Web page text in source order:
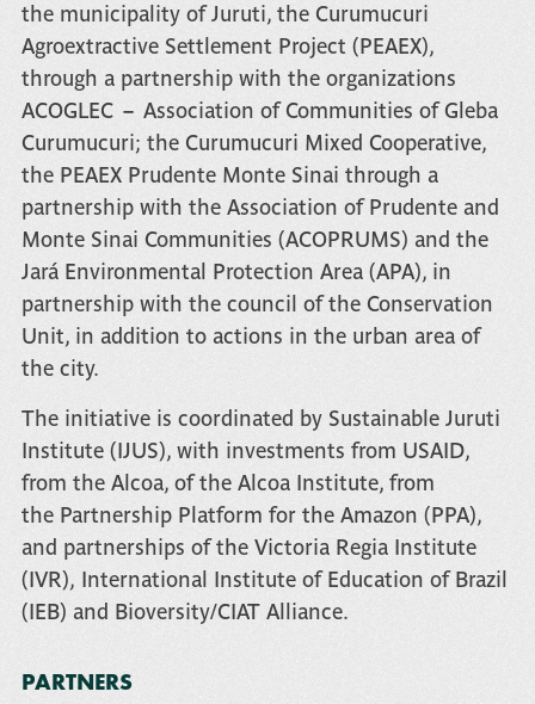
the municipality of Juruti, the Curumucuri
Agroextractive Settlement Project (PEAEX),
through a partnership with the organizations
ACOGLEC – Association of Communities of Gleba
Curumucuri; the Curumucuri Mixed Cooperative,
the PEAEX Prudente Monte Sinai through a
partnership with the Association of Prudente and
Monte Sinai Communities (ACOPRUMS) and the
Jará Environmental Protection Area (APA), in
partnership with the council of the Conservation
Unit, in addition to actions in the urban area of
the city.
The initiative is coordinated by Sustainable Juruti
Institute (IJUS), with investments from USAID,
from the Alcoa, of the Alcoa Institute, from
the Partnership Platform for the Amazon (PPA),
and partnerships of the Victoria Regia Institute
(IVR), International Institute of Education of Brazil
(IEB) and Bioversity/CIAT Alliance.
PARTNERS